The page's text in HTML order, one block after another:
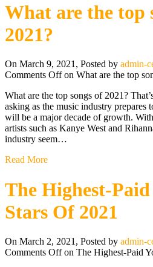
What are the top
2021?
On March 9, 2021 , Posted by admin-
Comments Offon What are the top
What are the top songs of 2021?
asking as the music industry prepares
will be a major decade of growth.
artists such as Kanye West and
industry seem…
Read More
The Highest-
Stars Of 2021
On March 2, 2021 , Posted by admin-
Comments Offon The Highest-Paid